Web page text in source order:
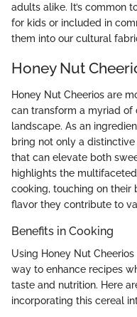
adults alike. It’s common
for kids or included in
them into our cultural
Honey Nut
Honey Nut Cheerios are
can transform a myriad of
landscape. As an
bring not only a
that can elevate both
highlights the
cooking, touching on their
flavor they contribute to
Benefits in Cooking
Using Honey Nut
way to enhance recipes
taste and nutrition. Here
incorporating this cereal